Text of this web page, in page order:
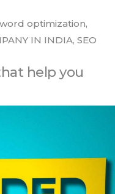
optimization,
IN INDIA, SEO
help you